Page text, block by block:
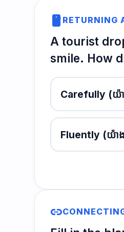
smartphone RETURNING
A tourist
smile. How
Carefully (យ៉
Fluently (យ៉ា
link